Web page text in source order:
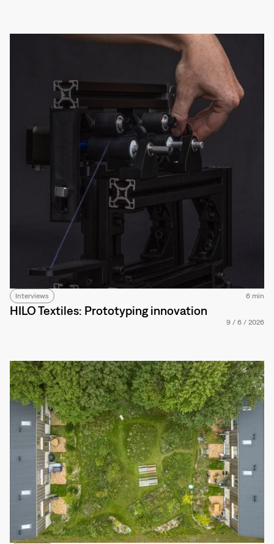
Interviews 6 min
HILO Textiles: Prototyping innovation
9 / 6 / 2026